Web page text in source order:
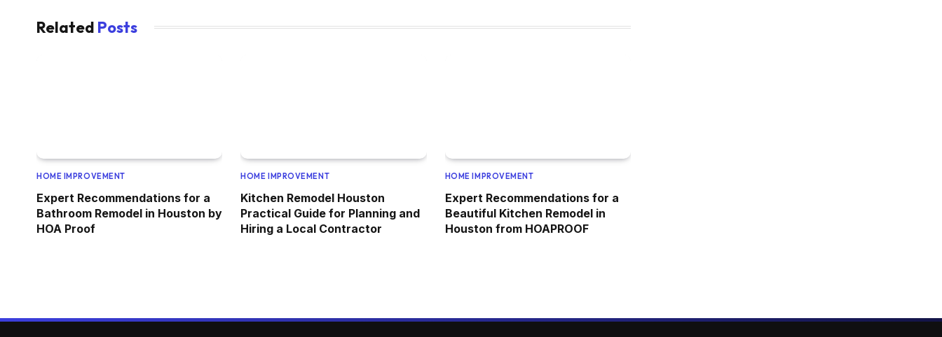
Related Posts
HOME IMPROVEMENT
Expert Recommendations for a
Bathroom Remodel in Houston by
HOA Proof
HOME IMPROVEMENT
Kitchen Remodel Houston
Practical Guide for Planning and
Hiring a Local Contractor
HOME IMPROVEMENT
Expert Recommendations for a
Beautiful Kitchen Remodel in
Houston from HOAPROOF